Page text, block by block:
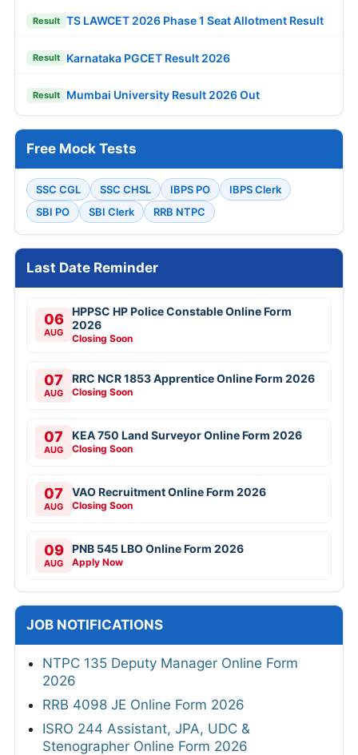
Result TS LAWCET 2026 Phase 1 Seat Allotment Result
Result Karnataka PGCET Result 2026
Result Mumbai University Result 2026 Out
Free Mock Tests
SSC CGL SSC CHSL IBPS PO
IBPS Clerk
SBI PO
SBI Clerk RRB NTPC
Last Date Reminder
06
AUG
HPPSC HP Police Constable Online Form
2026
Closing Soon
07
AUG
RRC NCR 1853 Apprentice Online Form 2026
Closing Soon
07
AUG
KEA 750 Land Surveyor Online Form 2026
Closing Soon
07
AUG
VAO Recruitment Online Form 2026
Closing Soon
09
AUG
PNB 545 LBO Online Form 2026
Apply Now
JOB NOTIFICATIONS
NTPC 135 Deputy Manager Online Form
2026
RRB 4098 JE Online Form 2026
ISRO 244 Assistant, JPA, UDC &
Stenographer Online Form 2026